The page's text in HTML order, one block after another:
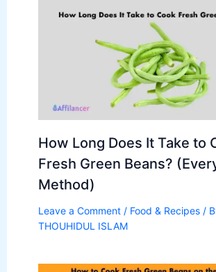
How Long Does It Take to
Fresh Green Beans?
Method)
Leave a Comment / Food & Recipes/
THOUHIDUL ISLAM